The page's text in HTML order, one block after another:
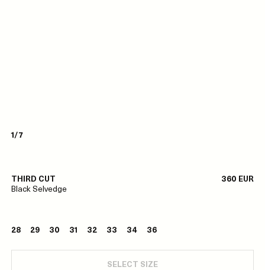
THIRD CUT 360 EUR
Black Selvedge
28 29 30 31 32 33 34 36
SELECT SIZE
1/7